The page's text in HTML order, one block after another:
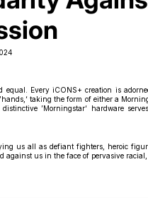
equal. Every iCONS+ creation is
taking the form of either a
’Morningstar‘ hardware
us all as defiant fighters, heroic
against us in the face of pervasive